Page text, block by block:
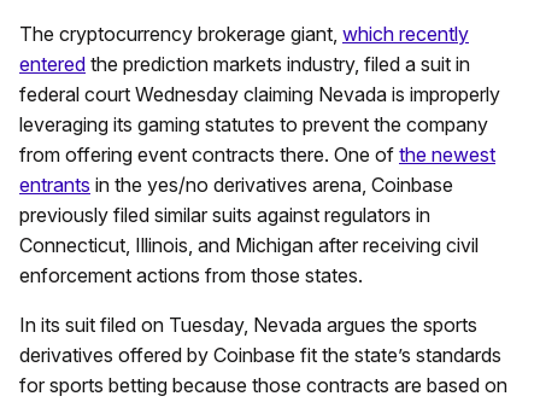
The cryptocurrency brokerage giant, which recently
entered the prediction markets industry, filed a suit in
federal court Wednesday claiming Nevada is improperly
leveraging its gaming statutes to prevent the company
from offering event contracts there. One of the newest
entrants in the yes/no derivatives arena, Coinbase
previously filed similar suits against regulators in
Connecticut, Illinois, and Michigan after receiving civil
enforcement actions from those states.
In its suit filed on Tuesday, Nevada argues the sports
derivatives offered by Coinbase fit the state’s standards
for sports betting because those contracts are based on